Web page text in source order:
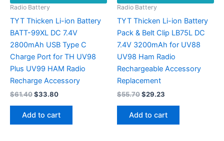
Radio Battery
TYT Thicken Li-ion Battery
BATT-99XL DC 7.4V
2800mAh USB Type C
Charge Port for TH UV98
Plus UV99 HAM Radio
Recharge Accessory
$61.40Original
was:
$61.40.
$33.80Current
$33.80.
Add to cart
Radio Battery
TYT Thicken Li-ion Battery
Pack & Belt Clip LB75L DC
7.4V 3200mAh for UV88
UV98 Ham Radio
Rechargeable Accessory
Replacement
$55.70Original
was:
$55.70.
$29.23
$29.23.
Add to cart